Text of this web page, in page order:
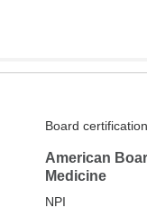
Board
American
Medicine
NPI